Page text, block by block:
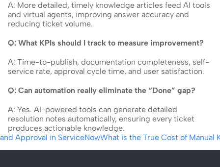
A: More detailed, timely knowledge articles feed AI tools
and virtual agents, improving answer accuracy and
reducing ticket volume.
Q: What KPIs should I track to measure improvement?
A: Time-to-publish, documentation completeness, self-
service rate, approval cycle time, and user satisfaction.
Q: Can automation really eliminate the “Done” gap?
A: Yes. AI-powered tools can generate detailed
resolution notes automatically, ensuring every ticket
produces actionable knowledge.
Approval in ServiceNowWhat is the True Cost of Manual